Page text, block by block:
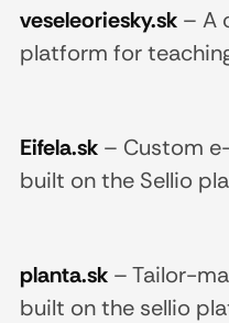
veseleoriesky.sk– A
platform for
Eifela.sk– Custom
built on the Sellio
planta.sk–Tailor-
built on the sellio